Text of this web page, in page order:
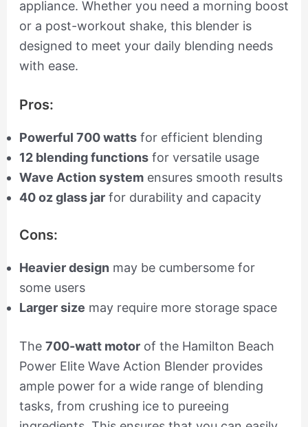
appliance. Whether you need a morning boost
or a post-workout shake, this blender is
designed to meet your daily blending needs
with ease.
Pros:
Powerful 700 wattsfor efficient blending
12 blending functionsfor versatile usage
Wave Action systemensures smooth results
40 oz glass jarfor durability and capacity
Cons:
Heavier design may be cumbersome for
some users
Larger size may require more storage space
The 700-watt motorof the Hamilton Beach
Power Elite Wave Action Blender provides
ample power for a wide range of blending
tasks, from crushing ice to pureeing